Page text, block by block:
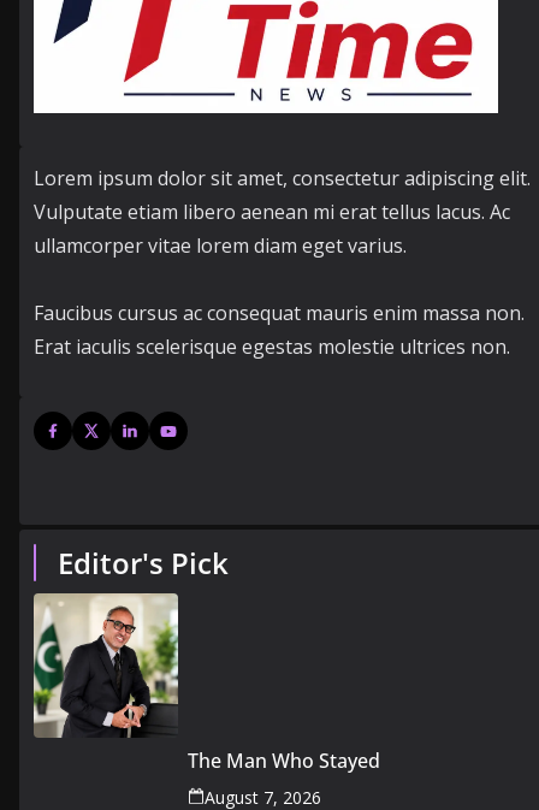
Lorem ipsum dolor sit amet, consectetur adipiscing elit.
Vulputate etiam libero aenean mi erat tellus lacus. Ac
ullamcorper vitae lorem diam eget varius.
Faucibus cursus ac consequat mauris enim massa non.
Erat iaculis scelerisque egestas molestie ultrices non.
Editor's Pick
The Man Who Stayed
August 7, 2026